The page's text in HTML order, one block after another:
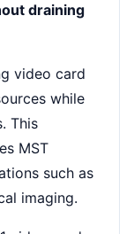
draining
video card
while
This
MST
such as
imaging.